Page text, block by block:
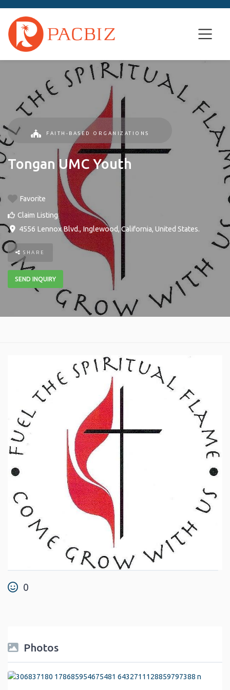
FAITH-BASED ORGANIZATIONS
Tongan UMC Youth
Favorite
Claim Listing
4556 Lennox Blvd.,Inglewood, California, United States.
SHARE
SEND INQUIRY
0
Photos